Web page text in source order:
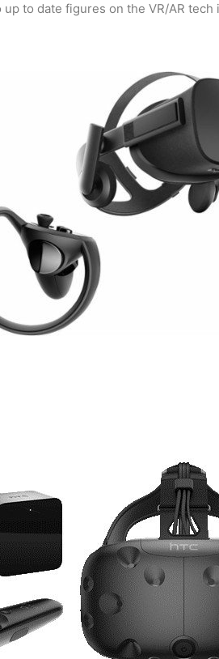
to date figures on the VR/AR tech